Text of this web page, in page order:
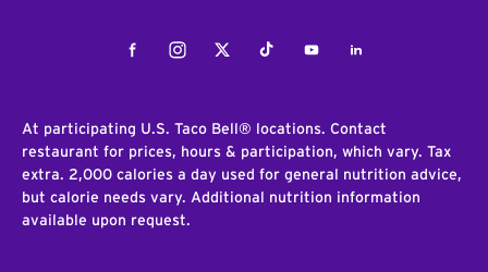
FacebookInstagramTwitterTiktokYoutubeLinkedIn
At participating U.S. Taco Bell® locations. Contact
restaurant for prices, hours & participation, which vary. Tax
extra. 2,000 calories a day used for general nutrition advice,
but calorie needs vary. Additional nutrition information
available upon request.